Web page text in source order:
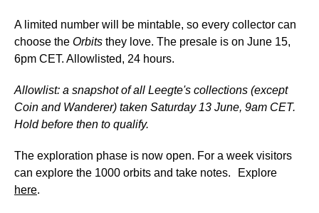
A limited number will be mintable, so every collector can
choose the Orbits they love. The presale is on June 15,
6pm CET. Allowlisted, 24 hours.
Allowlist: a snapshot of all Leegte's collections (except
Coin and Wanderer) taken Saturday 13 June, 9am CET.
Hold before then to qualify.
The exploration phase is now open. For a week visitors
can explore the 1000 orbits and take notes. Explore
here.